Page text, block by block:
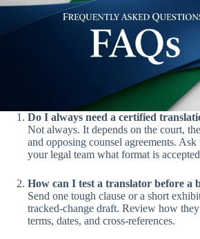
Do I always need a certified
Not always. It depends on the court,
and opposing counsel agreements.
your legal team what format is
How can I test a translator before a
Send one tough clause or a short
tracked-change draft. Review how
terms, dates, and cross-references.